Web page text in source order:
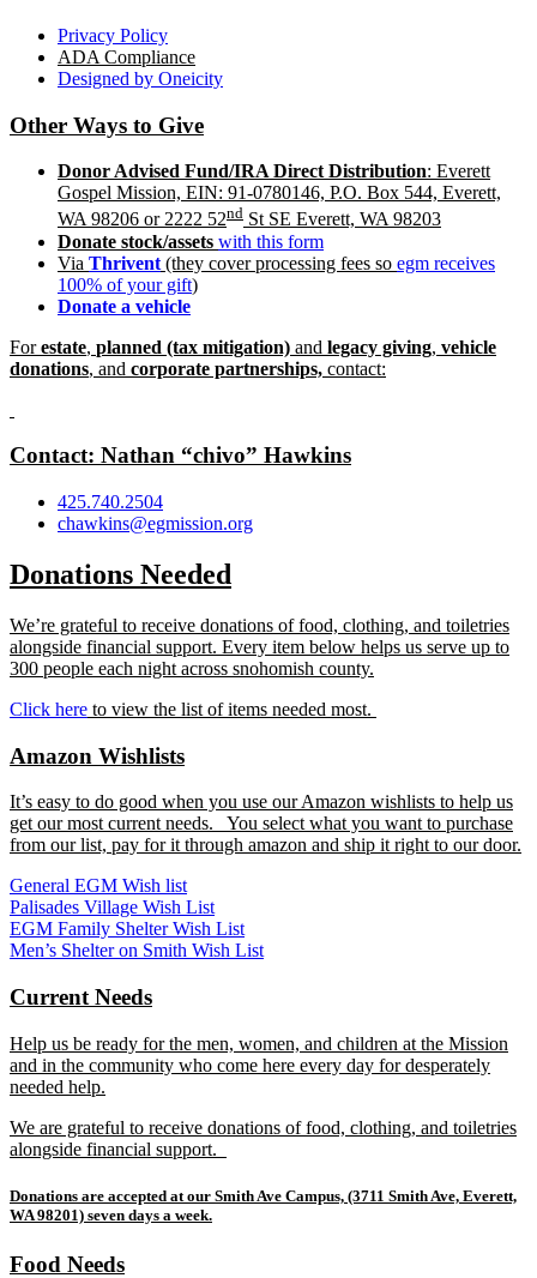
Privacy Policy
ADA Compliance
Designed by Oneicity
Other Ways to Give
Donor Advised Fund/IRA Direct Distribution: Everett
Gospel Mission, EIN: 91-0780146, P.O. Box 544, Everett,
WA 98206 or 2222 52nd St SE Everett, WA 98203
Donate stock/assets with this form
Via Thrivent (they cover processing fees so egm receives
100% of your gift)
Donate a vehicle
Forestate, planned (tax mitigation) and legacy giving, vehicle
donations, and corporate partnerships, contact:
Contact: Nathan “chivo” Hawkins
425.740.2504
chawkins@egmission.org
Donations Needed
We’re grateful to receive donations of food, clothing, and toiletries
alongside financial support. Every item below helps us serve up to
300 people each night across snohomish county.
Click here to view the list of items needed most.
Amazon Wishlists
It’s easy to do good when you use our Amazon wishlists to help us
get our most current needs. You select what you want to purchase
from our list, pay for it through amazon and ship it right to our door.
General EGM Wish list
Palisades Village Wish List
EGM Family Shelter Wish List
Men’s Shelter on Smith Wish List
Current Needs
Help us be ready for the men, women, and children at the Mission
and in the community who come here every day for desperately
needed help.
We are grateful to receive donations of food, clothing, and toiletries
alongside financial support.
Donations are accepted at our Smith Ave Campus, (3711 Smith Ave, Everett,
WA 98201) seven days a week.
Food Needs